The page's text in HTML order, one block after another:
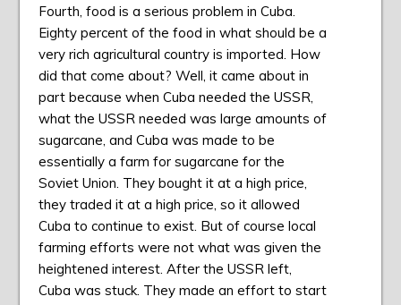
Fourth, food is a serious problem in Cuba.
Eighty percent of the food in what should be a
very rich agricultural country is imported. How
did that come about? Well, it came about in
part because when Cuba needed the USSR,
what the USSR needed was large amounts of
sugarcane, and Cuba was made to be
essentially a farm for sugarcane for the
Soviet Union. They bought it at a high price,
they traded it at a high price, so it allowed
Cuba to continue to exist. But of course local
farming efforts were not what was given the
heightened interest. After the USSR left,
Cuba was stuck. They made an effort to start